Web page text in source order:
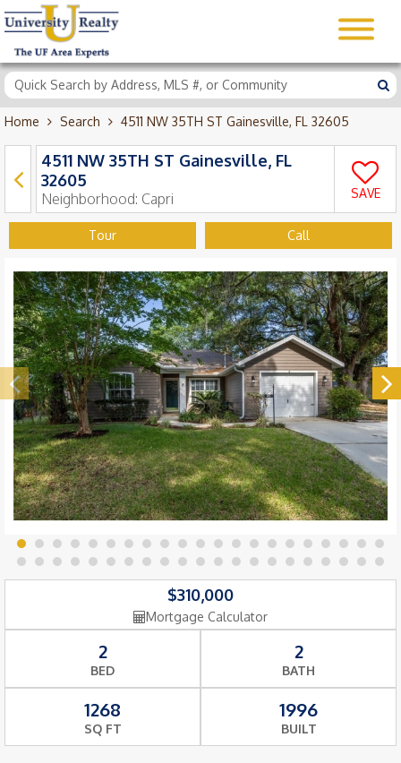
Home Search 4511 NW 35TH ST Gainesville, FL 32605
4511 NW 35TH ST Gainesville, FL
32605
Neighborhood: Capri SAVE
Tour Call
$310,000
Mortgage Calculator
2
BED
2
BATH
1268
SQ FT
1996
BUILT